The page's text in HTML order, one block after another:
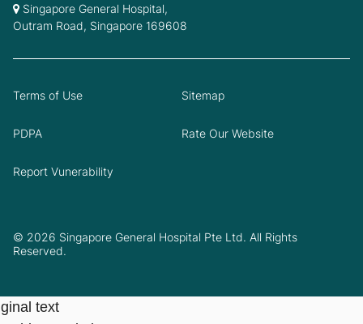
Singapore General Hospital,
Outram Road, Singapore 169608
© 2026 Singapore General Hospital Pte Ltd. All Rights
Reserved.
Terms of Use Sitemap
PDPA Rate Our Website
Report Vunerability
text